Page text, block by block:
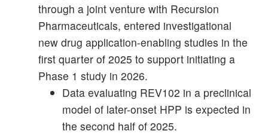
through a joint venture with Recursion
Pharmaceuticals, entered investigational
new drug application-enabling studies in the
first quarter of 2025 to support initiating a
Phase 1 study in 2026.
Data evaluating REV102 in a preclinical
model of later-onset HPP is expected in
the second half of 2025.